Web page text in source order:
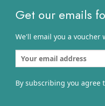
Get our emails
We'll email you a voucher
By subscribing you agree